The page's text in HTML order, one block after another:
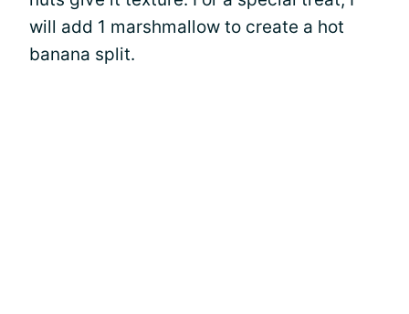
will add 1 marshmallow to create a hot
banana split.